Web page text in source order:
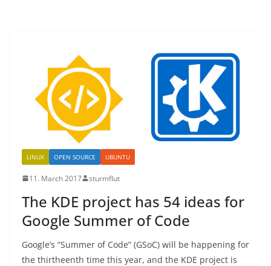
LINUX OPEN SOURCE UBUNTU
11. March 2017 sturmflut
The KDE project has 54 ideas for
Google Summer of Code
Google’s “Summer of Code” (GSoC) will be happening for
the thirtheenth time this year, and the KDE project is